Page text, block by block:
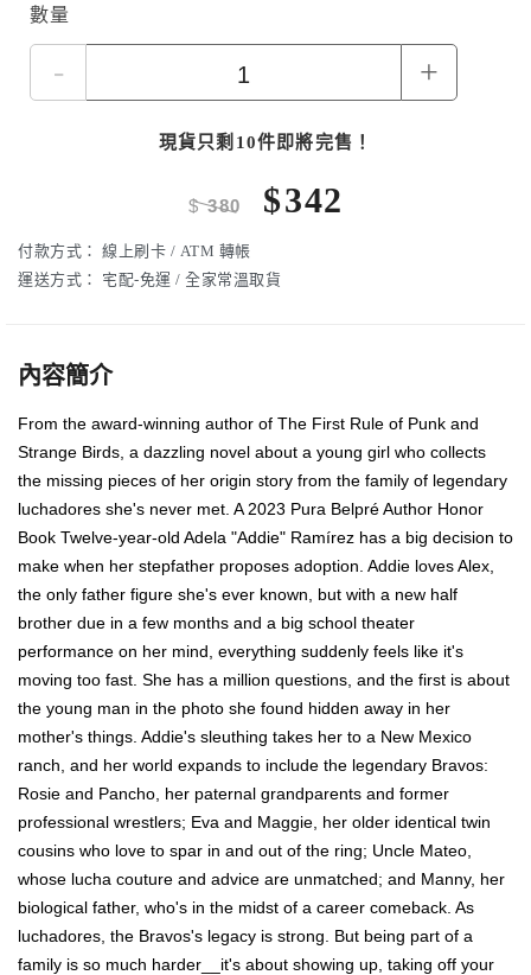
數量
- +
現貨只剩10件即將完售！
$380 $342
付款方式： 線上刷卡 / ATM 轉帳
運送方式：
宅配-免運 / 全家常溫取貨
內容簡介
From the award-winning author of The First Rule of Punk and
Strange Birds, a dazzling novel about a young girl who collects
the missing pieces of her origin story from the family of legendary
luchadores she's never met. A 2023 Pura Belpré Author Honor
Book Twelve-year-old Adela "Addie" Ramírez has a big decision to
make when her stepfather proposes adoption. Addie loves Alex,
the only father figure she's ever known, but with a new half
brother due in a few months and a big school theater
performance on her mind, everything suddenly feels like it's
moving too fast. She has a million questions, and the first is about
the young man in the photo she found hidden away in her
mother's things. Addie's sleuthing takes her to a New Mexico
ranch, and her world expands to include the legendary Bravos:
Rosie and Pancho, her paternal grandparents and former
professional wrestlers; Eva and Maggie, her older identical twin
cousins who love to spar in and out of the ring; Uncle Mateo,
whose lucha couture and advice are unmatched; and Manny, her
biological father, who's in the midst of a career comeback. As
luchadores, the Bravos's legacy is strong. But being part of a
family is so much harder__it's about showing up, taking off your